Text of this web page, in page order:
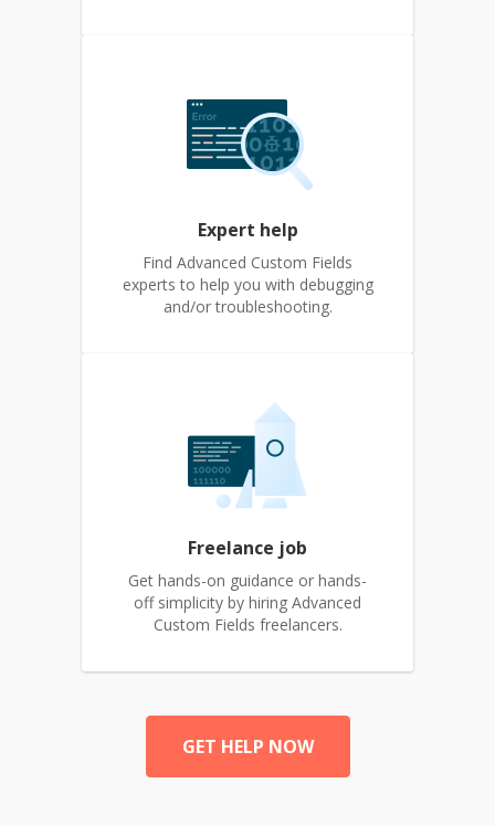
Expert help
Find Advanced Custom Fields
experts to help you with debugging
and/or troubleshooting.
Freelance job
Get hands-on guidance or hands-
off simplicity by hiring Advanced
Custom Fields freelancers.
GET HELP NOW